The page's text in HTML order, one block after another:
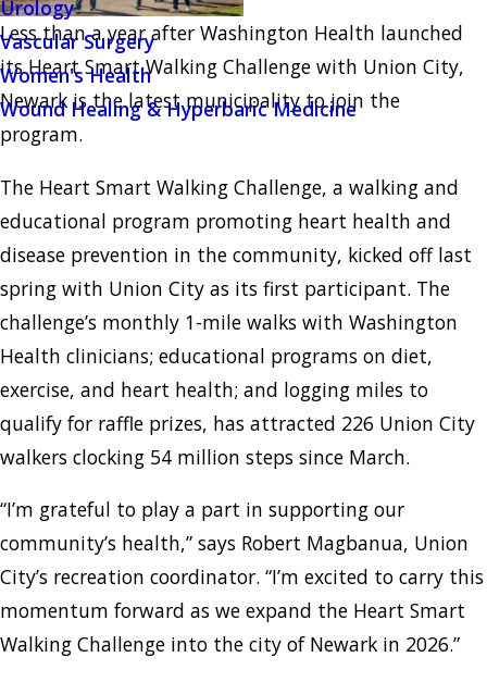
Urology
Vascular Surgery
Women's Health
Wound Healing & Hyperbaric Medicine
Less than a year after Washington Health launched
its Heart Smart Walking Challenge with Union City,
Newark is the latest municipality to join the
program.
The Heart Smart Walking Challenge, a walking and
educational program promoting heart health and
disease prevention in the community, kicked off last
spring with Union City as its first participant. The
challenge’s monthly 1-mile walks with Washington
Health clinicians; educational programs on diet,
exercise, and heart health; and logging miles to
qualify for raffle prizes, has attracted 226 Union City
walkers clocking 54 million steps since March.
“I’m grateful to play a part in supporting our
community’s health,” says Robert Magbanua, Union
City’s recreation coordinator. “I’m excited to carry this
momentum forward as we expand the Heart Smart
Walking Challenge into the city of Newark in 2026.”